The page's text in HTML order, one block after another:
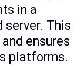
in a
server. This
ensures
platforms.